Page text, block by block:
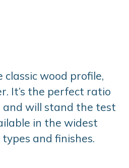
classic wood profile,
It’s the perfect ratio
will stand the test
in the widest
and finishes.